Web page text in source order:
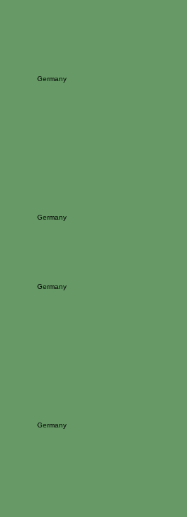
Germany
Germany
Germany
Germany